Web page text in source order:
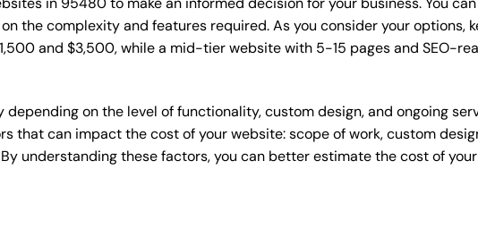
the complexity and features required. As you consider your options,
and $3,500, while a mid-tier website with 5-15 pages and SEO-
on the level of functionality, custom design, and ongoing
that can impact the cost of your website: scope of work, custom
understanding these factors, you can better estimate the cost of